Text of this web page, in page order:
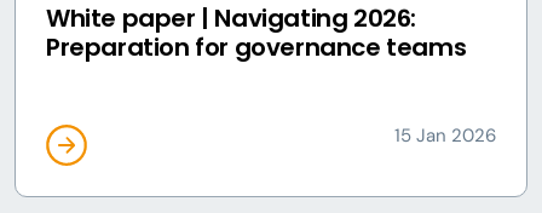
White paper | Navigating 2026:
Preparation for governance teams
15 Jan 2026